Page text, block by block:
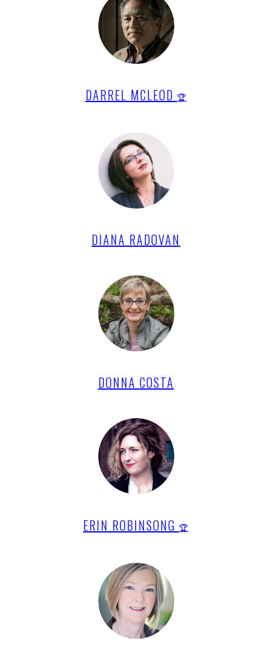
DARREL MCLEOD 🏆
DIANA RADOVAN
DONNA COSTA
ERIN ROBINSONG 🏆